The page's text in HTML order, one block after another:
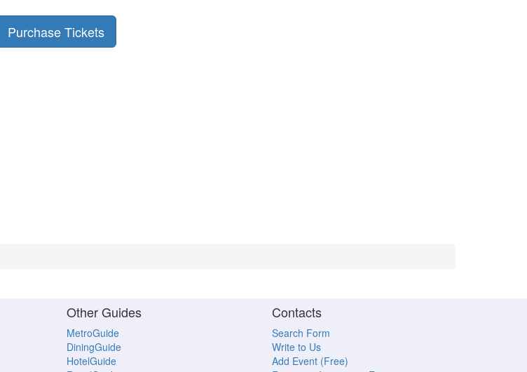
Purchase Tickets
Other Guides
MetroGuide
DiningGuide
HotelGuide
Contacts
Search Form
Write to Us
Add Event (Free)